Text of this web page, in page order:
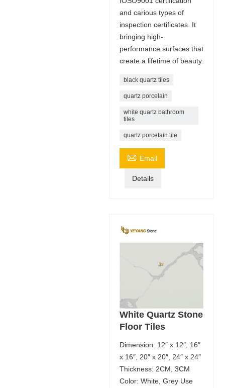
and carious types of
inspection certificates. It
bringing high-
performance surfaces that
create a lifetime of beauty.
black quartz tiles
quartz porcelain
white quartz bathroom
tiles
quartz porcelain tile
 Email
Details
White Quartz Stone
Floor Tiles
Dimension: 12″ x 12″, 16″
x 16″, 20″ x 20″, 24″ x 24″
Thickness: 2CM, 3CM
Color: White, Grey Use